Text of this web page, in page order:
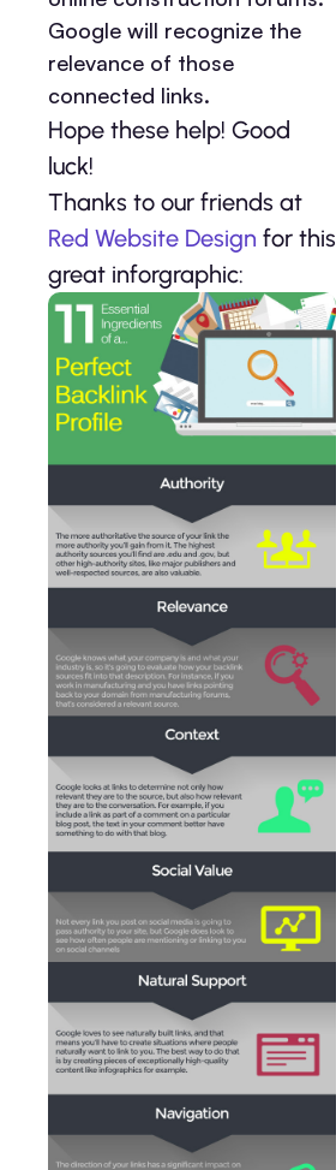
Google will recognize the
relevance of those
connected links.
Hope these help! Good
luck!
Thanks to our friends at
Red Website Design for this
great inforgraphic: